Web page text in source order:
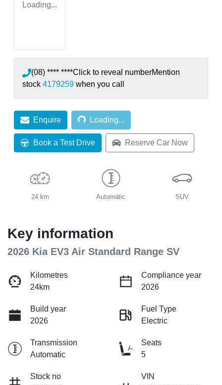
Loading...
(08) **** ****Click to reveal numberMention
stock 4179259 when you call
Enquire Loading...Loading...
Book a Test Drive Reserve Car Now
24 km Automatic SUV
Key information
2026 Kia EV3 Air Standard Range SV
Kilometres
24km
Compliance year
2026
Build year
2026
Fuel Type
Electric
Transmission
Automatic
Seats
5
Stock no
VIN